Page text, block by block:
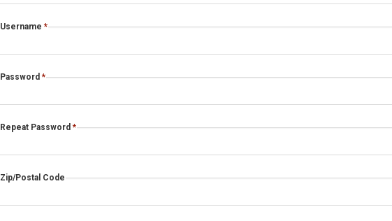
Username *
Password *
Repeat Password *
Zip/Postal Code